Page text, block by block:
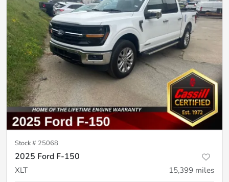
Stock # 25068
2025 Ford F-150
XLT 15,399 miles